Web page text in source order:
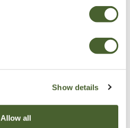
Show details
Allow all